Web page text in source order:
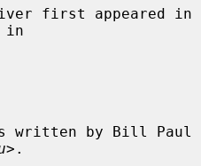
first appeared in
in
written by Bill Paul
>.